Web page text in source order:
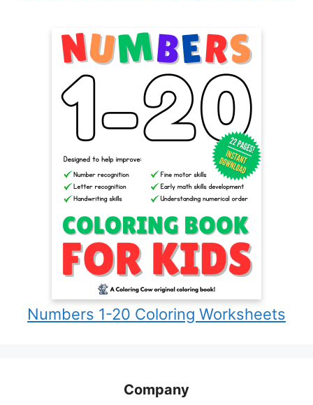
Numbers 1-20 Coloring Worksheets
Company